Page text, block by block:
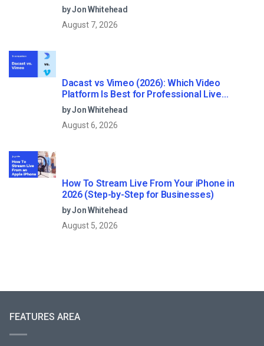
by Jon Whitehead
August 7, 2026
Dacast vs Vimeo (2026): Which Video
Platform Is Best for Professional Live
Streaming?
by Jon Whitehead
August 6, 2026
How To Stream Live From Your iPhone in
2026 (Step-by-Step for Businesses)
by Jon Whitehead
August 5, 2026
FEATURES AREA